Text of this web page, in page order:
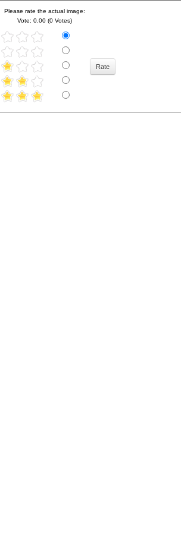
Please rate the actual image:
Vote: 0.00 (0 Votes)